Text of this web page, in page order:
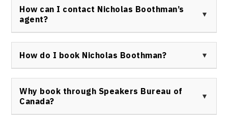
solutions for organizational challenges.
Morning America, Forbes, The Globe and Mail, CBC, and
BBC, offering insights into communication, human
How can I contact Nicholas Boothman’s
agent?
Speakers Bureau of Canada atthis link.
How do I book Nicholas Boothman?
to request details and availability for Nicholas
Boothman keynote speaker events.
Why book through Speakers Bureau of
Canada?